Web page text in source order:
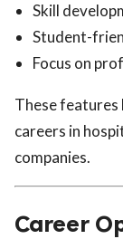
Skill
Student-
Focus on
These features
careers in
companies.
Career